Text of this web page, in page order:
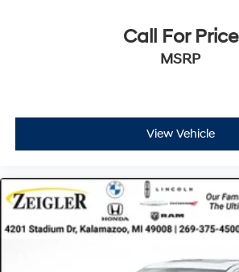
Call For Price
MSRP
View Vehicle